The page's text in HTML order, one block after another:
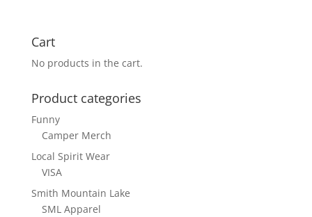
Cart
No products in the cart.
Product categories
Funny
Camper Merch
Local Spirit Wear
VISA
Smith Mountain Lake
SML Apparel